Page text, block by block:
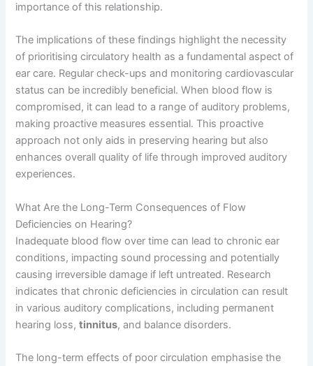
importance of this relationship.
The implications of these findings highlight the necessity
of prioritising circulatory health as a fundamental aspect of
ear care. Regular check-ups and monitoring cardiovascular
status can be incredibly beneficial. When blood flow is
compromised, it can lead to a range of auditory problems,
making proactive measures essential. This proactive
approach not only aids in preserving hearing but also
enhances overall quality of life through improved auditory
experiences.
What Are the Long-Term Consequences of Flow
Deficiencies on Hearing?
Inadequate blood flow over time can lead to chronic ear
conditions, impacting sound processing and potentially
causing irreversible damage if left untreated. Research
indicates that chronic deficiencies in circulation can result
in various auditory complications, including permanent
hearing loss,tinnitus, and balance disorders.
The long-term effects of poor circulation emphasise the